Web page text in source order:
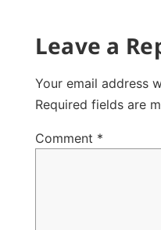
Leave a
Your email address
Required fields are
Comment *